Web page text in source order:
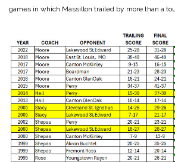
games in which Massillon trailed by more than a